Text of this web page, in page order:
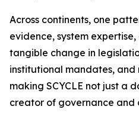
Across continents, one
evidence, system
tangible change in
institutional mandates,
making SCYCLE not just a
creator of governance and